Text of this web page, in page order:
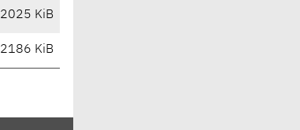
2025 KiB
2186 KiB